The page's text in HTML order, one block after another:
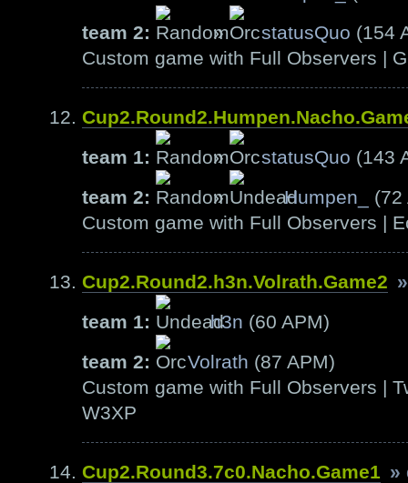
team 2:
» statusQuo (154
Custom game with Full Observers |
team 1:
» statusQuo (143
team 2:
» Humpen_
(72
Custom game with Full Observers |
Cup2.Round2.h3n.Volrath.Game2
team 1:
h3n (60 APM)
team 2:
Volrath (87 APM)
Custom game with Full Observers |
W3XP
Cup2.Round3.7c0.Nacho.Game1 »